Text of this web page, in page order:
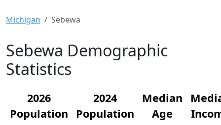
Michigan Sebewa
Sebewa Demographic
Statistics
2026
Population
2024
Population
Median
Age